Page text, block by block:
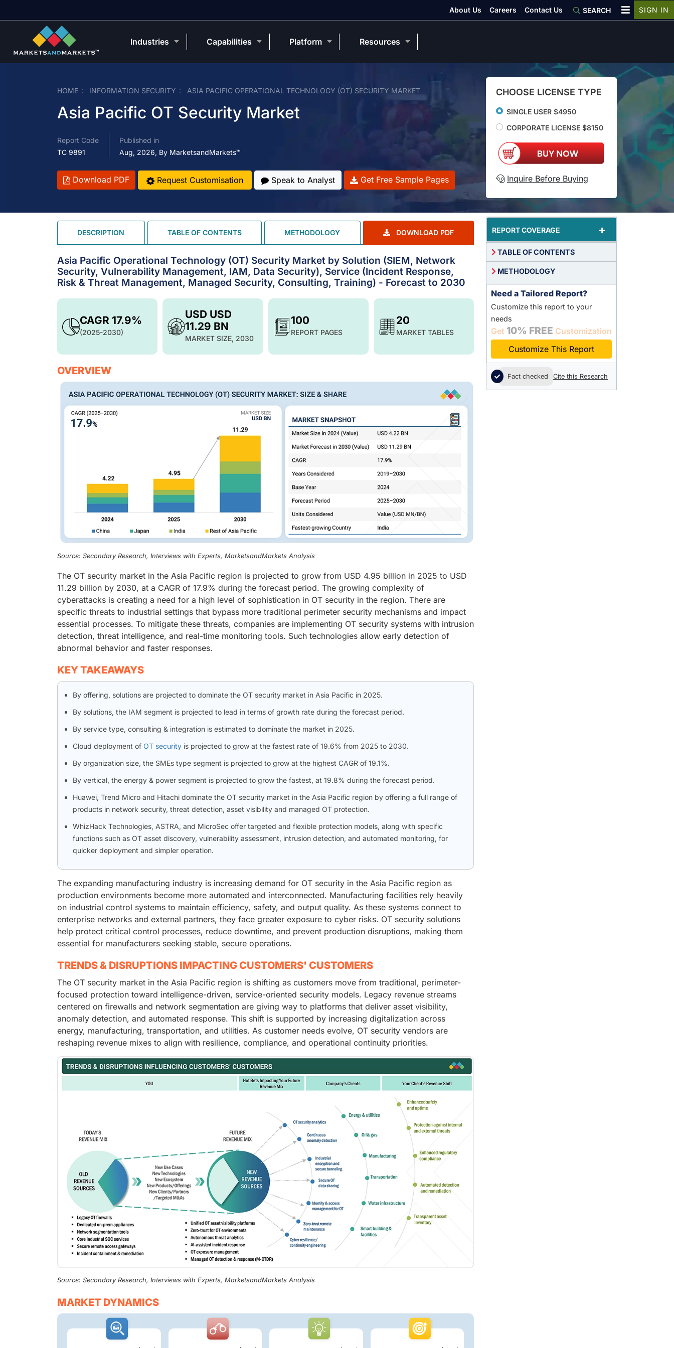
HOME INFORMATION SECURITY ASIA PACIFIC OPERATIONAL TECHNOLOGY (OT) SECURITY MARKET
Asia Pacific OT Security Market
Report Code
TC 9891
Published in
Aug, 2026, By MarketsandMarkets™
Download PDF Request Customisation Speak to Analyst Get Free Sample Pages
CHOOSE LICENSE TYPE
SINGLE USER $4950
CORPORATE LICENSE $8150
Inquire Before Buying
DESCRIPTION TABLE OF CONTENTS METHODOLOGY DOWNLOAD PDF
Asia Pacific Operational Technology (OT) Security Market by Solution (SIEM, Network
Security, Vulnerability Management, IAM, Data Security), Service (Incident Response,
Risk & Threat Management, Managed Security, Consulting, Training) - Forecast to 2030
USD USD
11.29 BN
MARKET SIZE, 2030
CAGR 17.9%
(2025-2030)
100
REPORT PAGES
20
MARKET TABLES
OVERVIEW
Source: Secondary Research, Interviews with Experts, MarketsandMarkets Analysis
The OT security market in the Asia Pacific region is projected to grow from USD 4.95 billion in 2025 to USD
11.29 billion by 2030, at a CAGR of 17.9% during the forecast period. The growing complexity of
cyberattacks is creating a need for a high level of sophistication in OT security in the region. There are
specific threats to industrial settings that bypass more traditional perimeter security mechanisms and impact
essential processes. To mitigate these threats, companies are implementing OT security systems with intrusion
detection, threat intelligence, and real-time monitoring tools. Such technologies allow early detection of
abnormal behavior and faster responses.
KEY TAKEAWAYS
By offering, solutions are projected to dominate the OT security market in Asia Pacific in 2025.
By solutions, the IAM segment is projected to lead in terms of growth rate during the forecast period.
By service type, consulting & integration is estimated to dominate the market in 2025.
Cloud deployment of OT security is projected to grow at the fastest rate of 19.6% from 2025 to 2030.
By organization size, the SMEs type segment is projected to grow at the highest CAGR of 19.1%.
By vertical, the energy & power segment is projected to grow the fastest, at 19.8% during the forecast period.
Huawei, Trend Micro and Hitachi dominate the OT security market in the Asia Pacific region by offering a full range of
products in network security, threat detection, asset visibility and managed OT protection.
WhizHack Technologies, ASTRA, and MicroSec offer targeted and flexible protection models, along with specific
functions such as OT asset discovery, vulnerability assessment, intrusion detection, and automated monitoring, for
quicker deployment and simpler operation.
The expanding manufacturing industry is increasing demand for OT security in the Asia Pacific region as
production environments become more automated and interconnected. Manufacturing facilities rely heavily
on industrial control systems to maintain efficiency, safety, and output quality. As these systems connect to
enterprise networks and external partners, they face greater exposure to cyber risks. OT security solutions
help protect critical control processes, reduce downtime, and prevent production disruptions, making them
essential for manufacturers seeking stable, secure operations.
TRENDS & DISRUPTIONS IMPACTING CUSTOMERS' CUSTOMERS
The OT security market in the Asia Pacific region is shifting as customers move from traditional, perimeter-
focused protection toward intelligence-driven, service-oriented security models. Legacy revenue streams
centered on firewalls and network segmentation are giving way to platforms that deliver asset visibility,
anomaly detection, and automated response. This shift is supported by increasing digitalization across
energy, manufacturing, transportation, and utilities. As customer needs evolve, OT security vendors are
reshaping revenue mixes to align with resilience, compliance, and operational continuity priorities.
Source: Secondary Research, Interviews with Experts, MarketsandMarkets Analysis
MARKET DYNAMICS
REPORT COVERAGE +
TABLE OF CONTENTS
METHODOLOGY
Need a Tailored Report?
Customize this report to your
needs
Get 10% FREE Customization
Customize This Report
Fact checked Cite this Research
About Us Careers Contact Us SEARCH SIGN IN
Industries Capabilities Platform Resources